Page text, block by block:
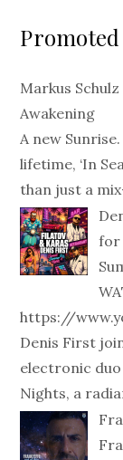
Promoted
Markus
Awakening
A new
lifetime, ‘In
than just a
for
https://
Denis First
electronic duo
Nights, a